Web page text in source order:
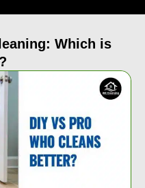
Which is